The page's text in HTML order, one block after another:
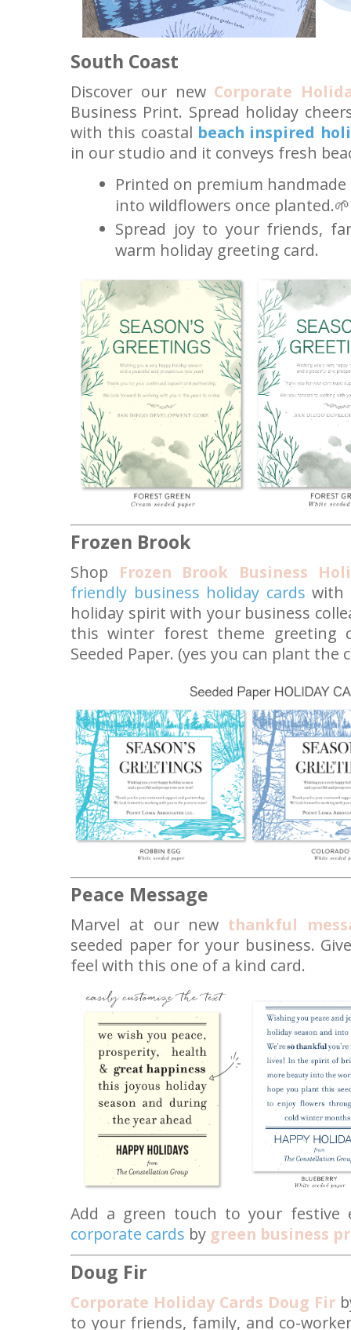
South Coast
Discover our new Corporate
Business Print. Spread holiday
with this coastal beach inspired
in our studio and it conveys fresh
Printed on premium
into wildflowers once planted.🌱
Spread joy to your friends,
warm holiday greeting card.
Frozen Brook
Shop Frozen Brook Business
friendly business holiday cards with
holiday spirit with your business
this winter forest theme greeting
Seeded Paper. (yes you can plant the
Peace Message
Marvel at our new thankful
seeded paper for your business.
feel with this one of a kind card.
Add a green touch to your
corporate cards by green business
Doug Fir
Corporate Holiday Cards Doug Fir
to your friends, family, and co-